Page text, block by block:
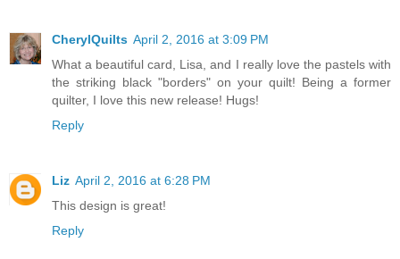
CherylQuilts April 2, 2016 at 3:09 PM
What a beautiful card, Lisa, and I really love the pastels with
the striking black "borders" on your quilt! Being a former
quilter, I love this new release! Hugs!
Reply
Liz April 2, 2016 at 6:28 PM
This design is great!
Reply